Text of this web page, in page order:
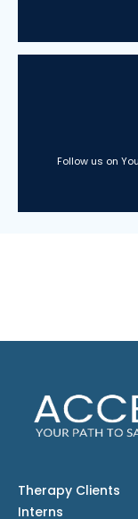
Follow us on
Therapy Clients
Interns